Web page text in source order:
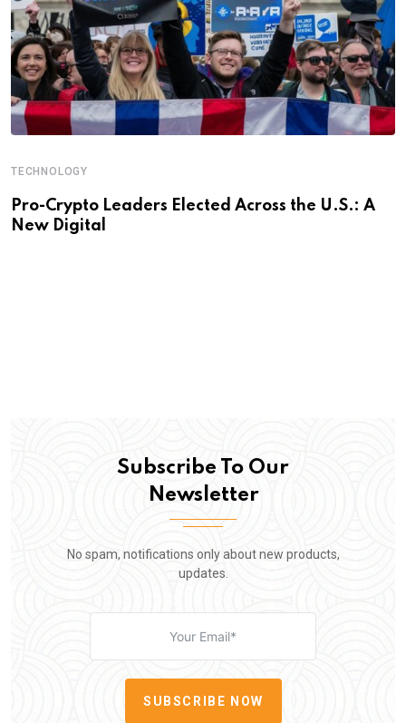
TECHNOLOGY
Pro-Crypto Leaders Elected Across the U.S.: A
New Digital
Subscribe To Our
Newsletter
No spam, notifications only about new products,
updates.
SUBSCRIBE NOW